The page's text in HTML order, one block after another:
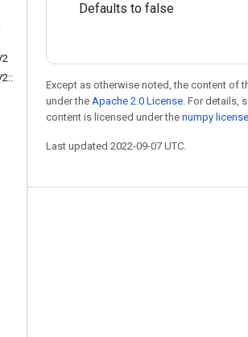
::
Defaults to false
Except as otherwise noted, the content of
under the Apache 2.0 License. For details,
content is licensed under the numpy license
Last updated 2022-09-07 UTC.